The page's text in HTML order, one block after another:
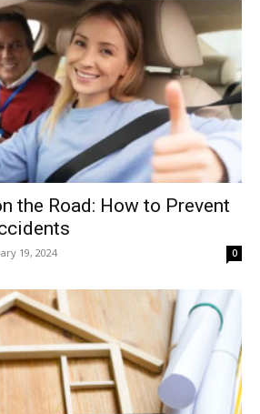
Mulher
the Road: How to Prevent
19, 2024 0